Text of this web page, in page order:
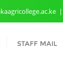
STAFF MAIL